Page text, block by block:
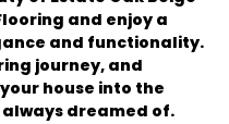
and enjoy a
and functionality.
journey, and
house into the
dreamed of.